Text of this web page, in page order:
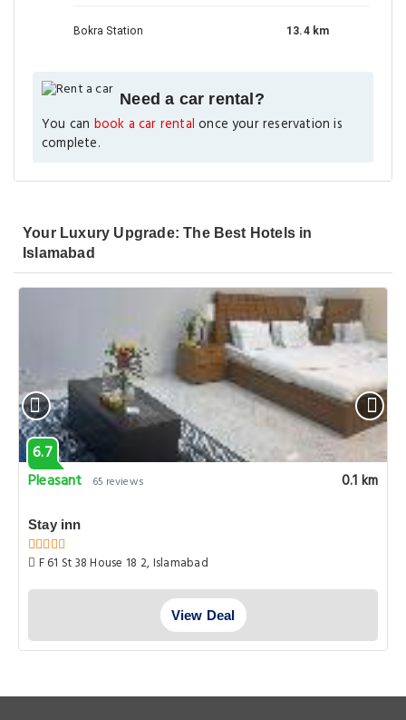
Bokra Station 13.4 km
Need a car rental?
You can book a car rental once your reservation is
complete.
Your Luxury Upgrade: The Best Hotels in
Islamabad
6.7
Pleasant
65 reviews 0.1 km
Stay inn
F 61 St 38 House 18 2, Islamabad
View Deal